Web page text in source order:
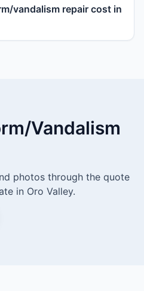
vandalism repair cost in
Vandalism
photos through the quote
in Oro Valley.